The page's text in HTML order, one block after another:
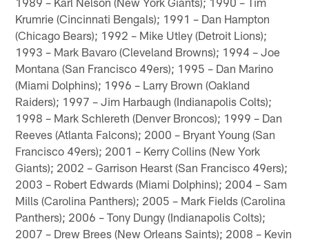
Krumrie (Cincinnati Bengals); 1991 – Dan Hampton
(Chicago Bears); 1992 – Mike Utley (Detroit Lions);
1993 – Mark Bavaro (Cleveland Browns); 1994 – Joe
Montana (San Francisco 49ers); 1995 – Dan Marino
(Miami Dolphins); 1996 – Larry Brown (Oakland
Raiders); 1997 – Jim Harbaugh (Indianapolis Colts);
1998 – Mark Schlereth (Denver Broncos); 1999 – Dan
Reeves (Atlanta Falcons); 2000 – Bryant Young (San
Francisco 49ers); 2001 – Kerry Collins (New York
Giants); 2002 – Garrison Hearst (San Francisco 49ers);
2003 – Robert Edwards (Miami Dolphins); 2004 – Sam
Mills (Carolina Panthers); 2005 – Mark Fields (Carolina
Panthers); 2006 – Tony Dungy (Indianapolis Colts);
2007 – Drew Brees (New Orleans Saints); 2008 – Kevin